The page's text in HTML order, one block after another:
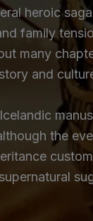
heroic
family
many
and
the